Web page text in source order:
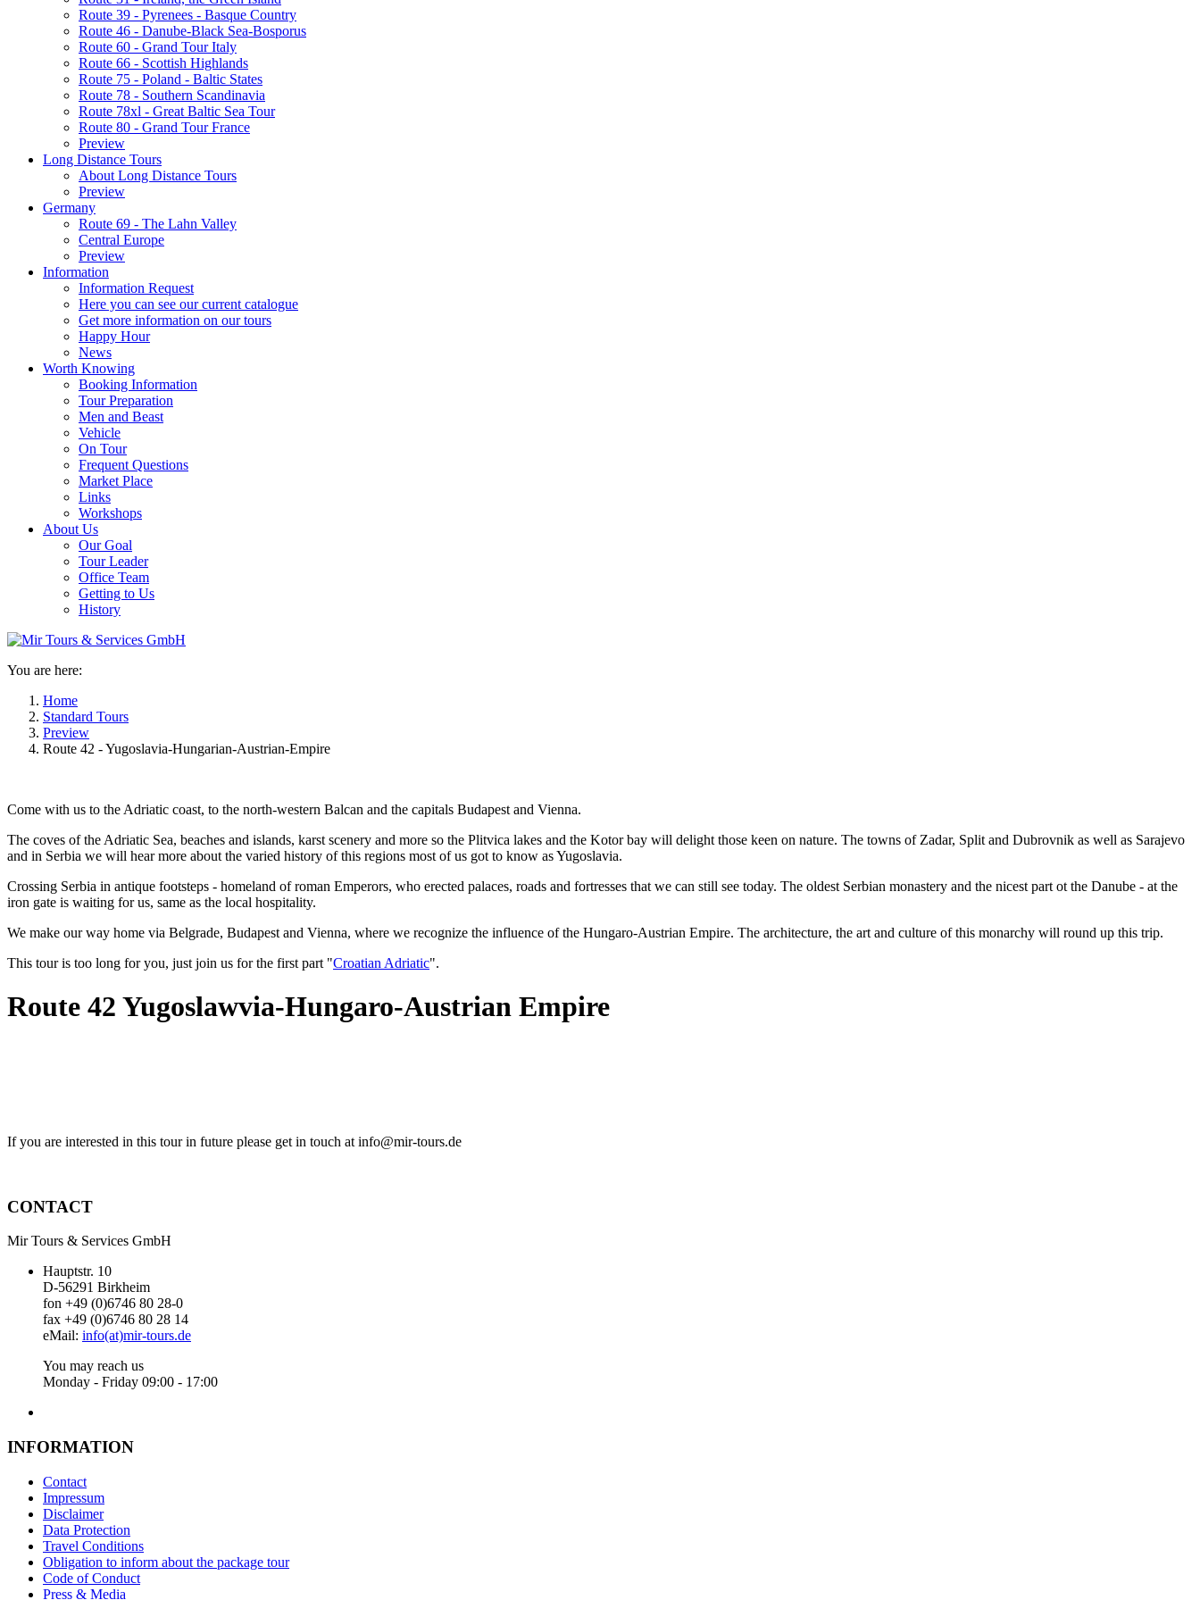
Route 39 - Pyrenees - Basque Country
Route 46 - Danube-Black Sea-Bosporus
Route 60 - Grand Tour Italy
Route 66 - Scottish Highlands
Route 75 - Poland - Baltic States
Route 78 - Southern Scandinavia
Route 78xl - Great Baltic Sea Tour
Route 80 - Grand Tour France
Preview
Long Distance Tours
About Long Distance Tours
Preview
Germany
Route 69 - The Lahn Valley
Central Europe
Preview
Information
Information Request
Here you can see our current catalogue
Get more information on our tours
Happy Hour
News
Worth Knowing
Booking Information
Tour Preparation
Men and Beast
Vehicle
On Tour
Frequent Questions
Market Place
Links
Workshops
About Us
Our Goal
Tour Leader
Office Team
Getting to Us
History
You are here:
Home
Standard Tours
Preview
Route 42 - Yugoslavia-Hungarian-Austrian-Empire
Come with us to the Adriatic coast, to the north-western Balcan and the capitals Budapest and Vienna.
The coves of the Adriatic Sea, beaches and islands, karst scenery and more so the Plitvica lakes and the Kotor bay will delight those keen on nature. The towns of Zadar, Split and Dubrovnik as well as Sarajevo
and in Serbia we will hear more about the varied history of this regions most of us got to know as Yugoslavia.
Crossing Serbia in antique footsteps - homeland of roman Emperors, who erected palaces, roads and fortresses that we can still see today. The oldest Serbian monastery and the nicest part ot the Danube - at the
iron gate is waiting for us, same as the local hospitality.
We make our way home via Belgrade, Budapest and Vienna, where we recognize the influence of the Hungaro-Austrian Empire. The architecture, the art and culture of this monarchy will round up this trip.
This tour is too long for you, just join us for the first part "Croatian Adriatic".
Route 42 Yugoslawvia-Hungaro-Austrian Empire
If you are interested in this tour in future please get in touch at info@mir-tours.de
CONTACT
Mir Tours & Services GmbH
Hauptstr. 10
D-56291 Birkheim
fon +49 (0)6746 80 28-0
fax +49 (0)6746 80 28 14
eMail: info(at)mir-tours.de
You may reach us
Monday - Friday 09:00 - 17:00
INFORMATION
Contact
Impressum
Disclaimer
Data Protection
Travel Conditions
Obligation to inform about the package tour
Code of Conduct
Press & Media